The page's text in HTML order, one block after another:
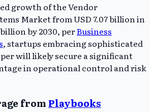
growth of the Vendor
Market from USD 7.07 billion in
billion by 2030, perBusiness
, startups embracing sophisticated
will likely secure a significant
in operational control and risk
from Playbooks